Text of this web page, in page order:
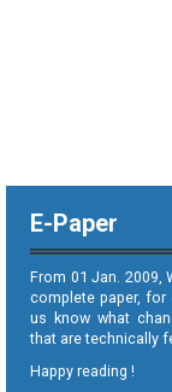
E-Paper
From 01 Jan. 2009,
complete paper,
us know what
that are technically
Happy reading !